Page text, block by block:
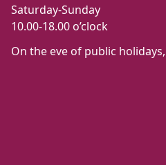
Saturday-Sunday
10.00-18.00 o’clock
On the eve of public